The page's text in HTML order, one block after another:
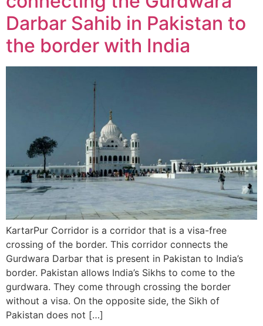
Darbar Sahib in Pakistan to
the border with India
KartarPur Corridor is a corridor that is a visa-free
crossing of the border. This corridor connects the
Gurdwara Darbar that is present in Pakistan to India’s
border. Pakistan allows India’s Sikhs to come to the
gurdwara. They come through crossing the border
without a visa. On the opposite side, the Sikh of
Pakistan does not […]